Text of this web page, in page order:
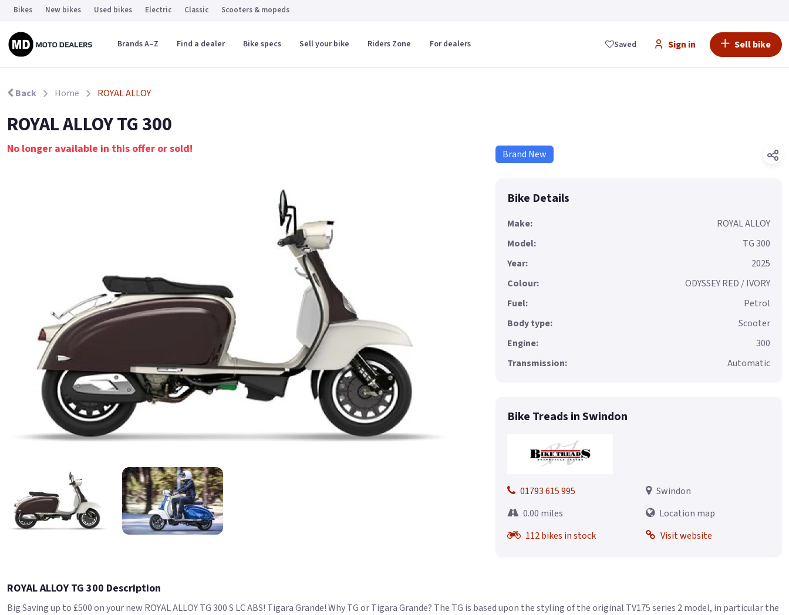
Bikes New bikes Used bikes Electric Classic Scooters & mopeds
Saved Sign in Sell bike
Brands A–Z Find a dealer Bike specs Sell your bike Riders Zone For dealers
Back Home ROYAL ALLOY
ROYAL ALLOY TG 300
No longer available in this offer or sold! Brand New
Bike Details
Make:
ROYAL ALLOY
Model:
TG 300
Year:
2025
Colour:
ODYSSEY RED / IVORY
Fuel:
Petrol
Body type:
Scooter
Engine:
300
Transmission:
Automatic
Bike Treads in Swindon
01793 615 995
Swindon
0.00 miles
Location map
112 bikes in stock
Visit website
ROYAL ALLOY TG 300 Description
Big Saving up to £500 on your new ROYAL ALLOY TG 300 S LC ABS! Tigara Grande! Why TG or Tigara Grande? The TG is based upon the styling of the original TV175 series 2 model, in particular the